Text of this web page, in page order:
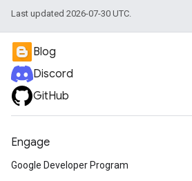
Last updated 2026-07-30 UTC.
Blog
Discord
GitHub
Engage
Google Developer Program